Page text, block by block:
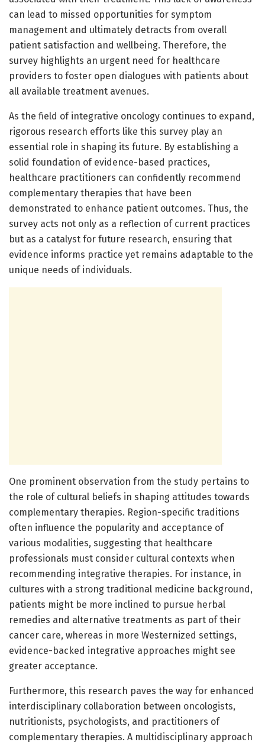
can lead to missed opportunities for symptom
management and ultimately detracts from overall
patient satisfaction and wellbeing. Therefore, the
survey highlights an urgent need for healthcare
providers to foster open dialogues with patients about
all available treatment avenues.
As the field of integrative oncology continues to expand,
rigorous research efforts like this survey play an
essential role in shaping its future. By establishing a
solid foundation of evidence-based practices,
healthcare practitioners can confidently recommend
complementary therapies that have been
demonstrated to enhance patient outcomes. Thus, the
survey acts not only as a reflection of current practices
but as a catalyst for future research, ensuring that
evidence informs practice yet remains adaptable to the
unique needs of individuals.
One prominent observation from the study pertains to
the role of cultural beliefs in shaping attitudes towards
complementary therapies. Region-specific traditions
often influence the popularity and acceptance of
various modalities, suggesting that healthcare
professionals must consider cultural contexts when
recommending integrative therapies. For instance, in
cultures with a strong traditional medicine background,
patients might be more inclined to pursue herbal
remedies and alternative treatments as part of their
cancer care, whereas in more Westernized settings,
evidence-backed integrative approaches might see
greater acceptance.
Furthermore, this research paves the way for enhanced
interdisciplinary collaboration between oncologists,
nutritionists, psychologists, and practitioners of
complementary therapies. A multidisciplinary approach